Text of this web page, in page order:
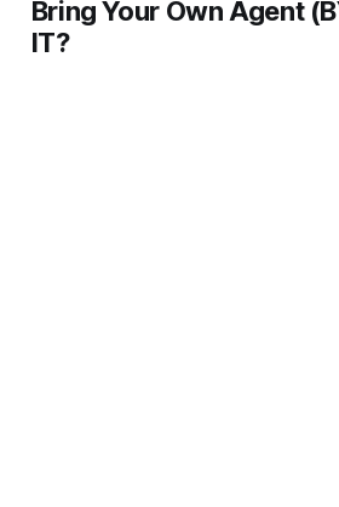
Bring Your Own Agent
IT?